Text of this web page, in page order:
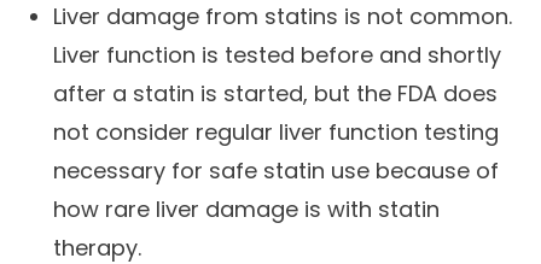
Liver damage from statins is not common.
Liver function is tested before and shortly
after a statin is started, but the FDA does
not consider regular liver function testing
necessary for safe statin use because of
how rare liver damage is with statin
therapy.